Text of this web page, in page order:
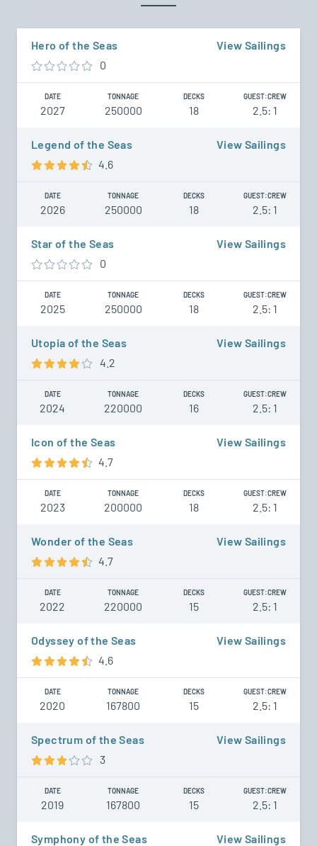
Hero of the Seas
View Sailings
0
DATE
2027
TONNAGE
250000
DECKS
18
GUEST:CREW
2.5: 1
Legend of the Seas
View Sailings
4.6
DATE
2026
TONNAGE
250000
DECKS
18
GUEST:CREW
2.5: 1
Star of the Seas
View Sailings
0
DATE
2025
TONNAGE
250000
DECKS
18
GUEST:CREW
2.5: 1
Utopia of the Seas
View Sailings
4.2
DATE
2024
TONNAGE
220000
DECKS
16
GUEST:CREW
2.5: 1
Icon of the Seas
View Sailings
4.7
DATE
2023
TONNAGE
200000
DECKS
18
GUEST:CREW
2.5: 1
Wonder of the Seas
View Sailings
4.7
DATE
2022
TONNAGE
220000
DECKS
15
GUEST:CREW
2.5: 1
Odyssey of the Seas
View Sailings
4.6
DATE
2020
TONNAGE
167800
DECKS
15
GUEST:CREW
2.5: 1
Spectrum of the Seas
View Sailings
3
DATE
2019
TONNAGE
167800
DECKS
15
GUEST:CREW
2.5: 1
Symphony of the Seas
View Sailings